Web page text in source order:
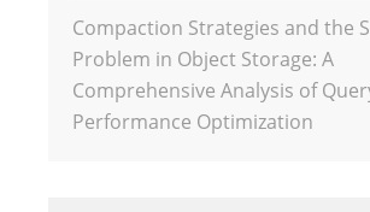
Compaction Strategies and the
Problem in Object Storage: A
Comprehensive Analysis of
Performance Optimization